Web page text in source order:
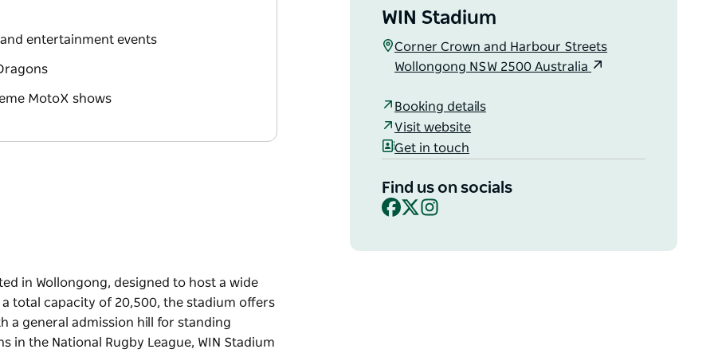
entertainment events
MotoX shows
in Wollongong, designed to host a wide
total capacity of 20,500, the stadium offers
a general admission hill for standing
in the National Rugby League, WIN Stadium
WIN Stadium
Corner Crown and Harbour Streets
Wollongong NSW 2500 Australia
Booking details
Visit website
Get in touch
Find us on socials
Facebook
X